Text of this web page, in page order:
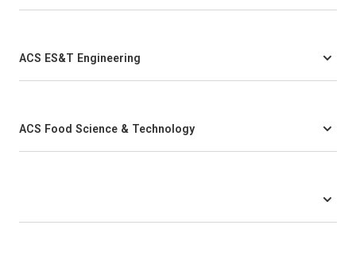
ACS ES&T Engineering
ACS Food Science & Technology